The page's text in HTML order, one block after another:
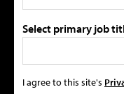
Select primary job
I agree to this site's